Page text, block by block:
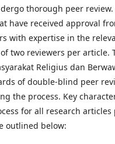
thorough peer
have received approval
with expertise in the
two reviewers per article.
Religius dan
of double-blind peer
the process. Key
for all research
outlined below: